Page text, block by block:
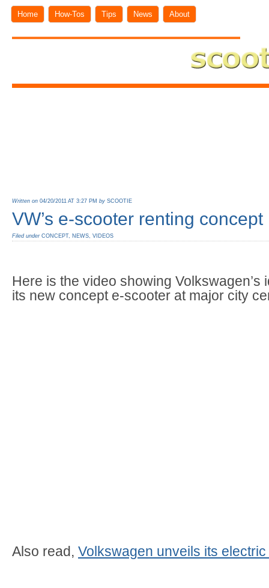
Home How-Tos Tips News About
Written on 04/20/2011 AT 3:27 PM by SCOOTIE
VW’s e-scooter renting concept
Filed under CONCEPT, NEWS VIDEOS
Here is the video showing Volkswagen’s
its new concept e-scooter at major city
Also read, Volkswagen unveils its